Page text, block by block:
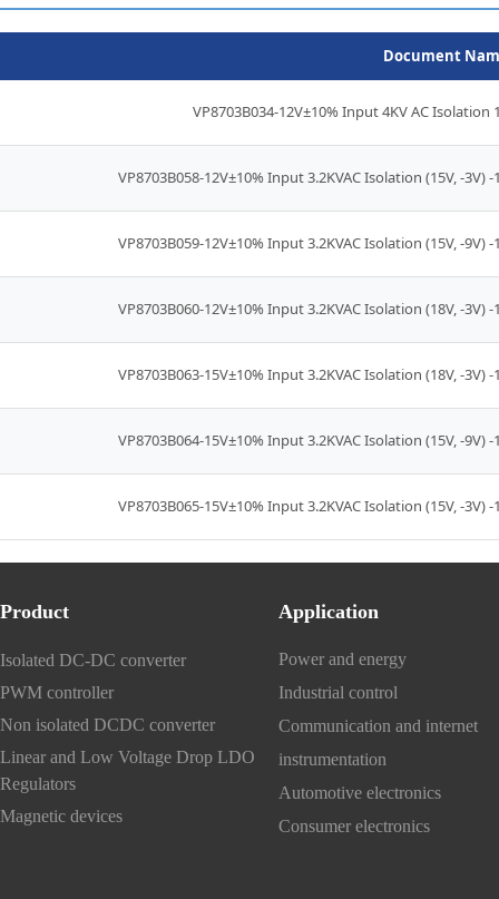
Document
VP8703B034-12V±10% Input 4KV AC
VP8703B058-12V±10% Input 3.2KVAC Isolation (15V, -
VP8703B059-12V±10% Input 3.2KVAC Isolation (15V, -
VP8703B060-12V±10% Input 3.2KVAC Isolation (18V, -
VP8703B063-15V±10% Input 3.2KVAC Isolation (18V, -
VP8703B064-15V±10% Input 3.2KVAC Isolation (15V, -
VP8703B065-15V±10% Input 3.2KVAC Isolation (15V, -
Product
Isolated DC-DC converter
PWM controller
Non isolated DCDC converter
Linear and Low Voltage Drop LDO
Regulators
Magnetic devices
Power and energy
Industrial control
Communication and internet
instrumentation
Automotive electronics
Consumer electronics
Application